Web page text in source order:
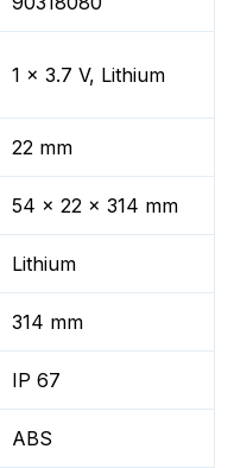
1 x 3.7 V, Lithium
22 mm
54 x 22 x 314 mm
Lithium
314 mm
IP 67
ABS